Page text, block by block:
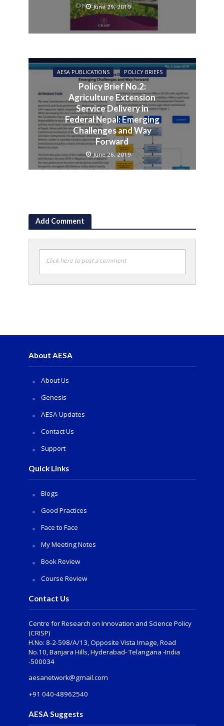
June 29, 2019
AESA PUBLICATIONS POLICY BRIEFS
Policy Brief No.2:
Agriculture Extension
Service Delivery in
Federal Nepal: Emerging
Challenges and Way
Forward
June 26, 2019
Add Comment
Click here to post a comment
About AESA
About Us
Genesis
AESA Updates
Contact Us
Support
Quick Links
Blogs
Good Practices
Face to Face
My Meeting Notes
Book Review
Course Review
Contact Us
Centre for Research on Innovation and Science Policy
(CRISP)
H.No: 8-2-598/A/13, Opposite Vista Image, Road
No.10, Banjara Hills, Hyderabad- Telangana -India
-500034
aesanetwork@gmail.com
+91 040-48962540
AESA Suggests